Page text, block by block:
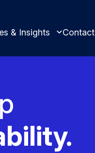
& Insights
and insights compiled
Contact